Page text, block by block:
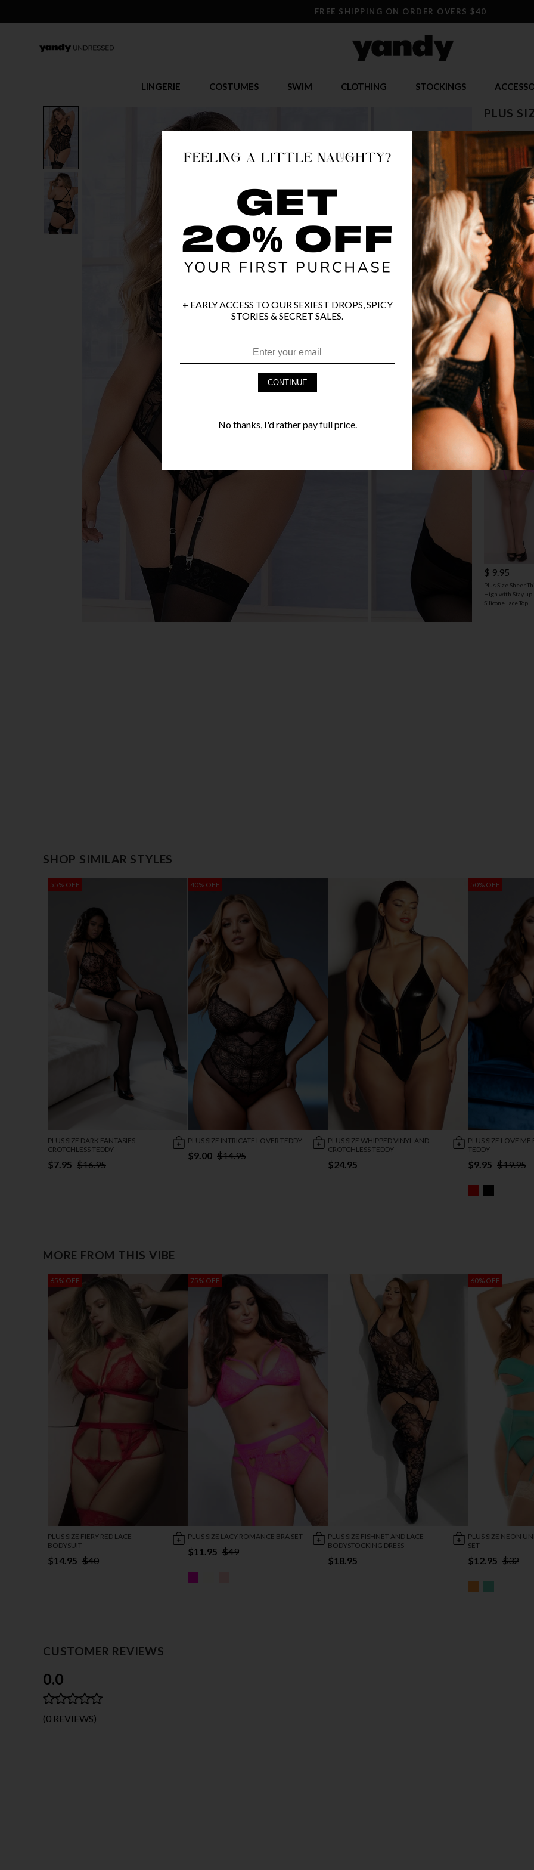
FREE SHIPPING ON ORDER OVERS $40
LINGERIE COSTUMES SWIM CLOTHING STOCKINGS
PLUS
$ 10.00
OR $2.50 x
1X/2X
COLOR
PRODUCT
FAST
YANDY
STYLE
$ 9.95
Plus Size Sheer
High with Stay up
Silicone Lace Top
SHOP SIMILAR STYLES
55% OFF
PLUS SIZE DARK FANTASIES
CROTCHLESS TEDDY
$7.95 $16.95
40% OFF
PLUS SIZE INTRICATE LOVER TEDDY
$9.00 $14.95
PLUS SIZE WHIPPED VINYL AND
CROTCHLESS TEDDY
$24.95
50% OFF
PLUS SIZE LOVE ME
TEDDY
$9.95 $19.95
MORE FROM THIS VIBE
65% OFF
PLUS SIZE FIERY RED LACE
BODYSUIT
$14.95 $40
75% OFF
PLUS SIZE LACY ROMANCE BRA SET
$11.95 $49
PLUS SIZE FISHNET AND LACE
BODYSTOCKING DRESS
$18.95
60% OFF
PLUS SIZE NEON
SET
$12.95 $32
CUSTOMER REVIEWS
0.0
(0 REVIEWS)
+ EARLY ACCESS TO OUR SEXIEST DROPS, SPICY
STORIES & SECRET SALES.
CONTINUE
No thanks, I'd rather pay full price.